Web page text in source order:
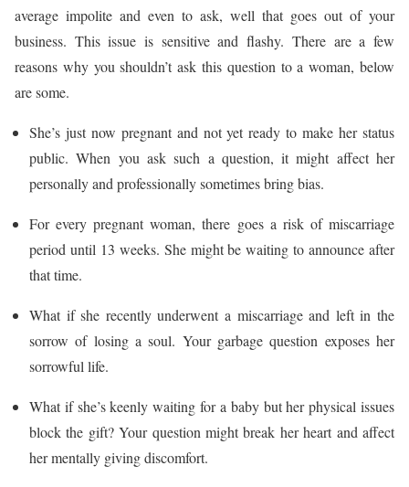
average impolite and even to ask, well that goes out of your
business. This issue is sensitive and flashy. There are a few
reasons why you shouldn’t ask this question to a woman, below
are some.
She’s just now pregnant and not yet ready to make her status
public. When you ask such a question, it might affect her
personally and professionally sometimes bring bias.
For every pregnant woman, there goes a risk of miscarriage
period until 13 weeks. She might be waiting to announce after
that time.
What if she recently underwent a miscarriage and left in the
sorrow of losing a soul. Your garbage question exposes her
sorrowful life.
What if she’s keenly waiting for a baby but her physical issues
block the gift? Your question might break her heart and affect
her mentally giving discomfort.